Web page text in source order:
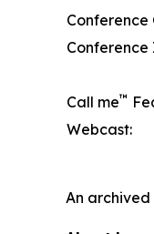
Conference
Conference
Call me™
Webcast:
An